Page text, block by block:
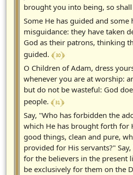
brought you into being, so
Some He has guided and some
misguidance: they have taken
God as their patrons, thinking
guided. ﴾ 30 ﴿
O Children of Adam, dress
whenever you are at worship:
but do not be wasteful: God
people. ﴾ 31 ﴿
Say, "Who has forbidden the
which He has brought forth for
good things, clean and pure,
provided for His servants?"
for the believers in the present
be exclusively for them on the